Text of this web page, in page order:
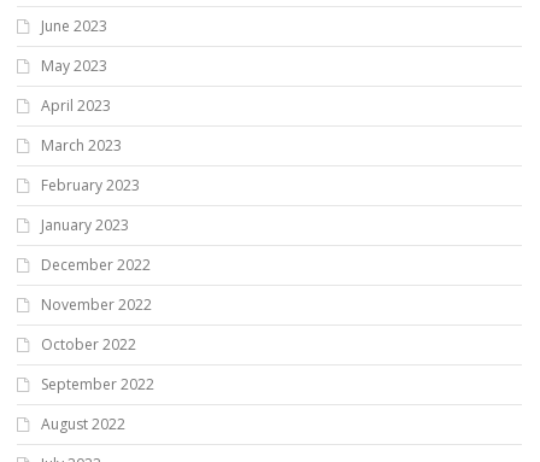
June 2023
May 2023
April 2023
March 2023
February 2023
January 2023
December 2022
November 2022
October 2022
September 2022
August 2022